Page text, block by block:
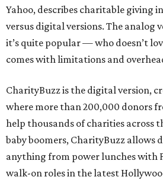
Yahoo, describes charitable giving
versus digital versions. The analog
it’s quite popular — who doesn’t
comes with limitations and
CharityBuzz is the digital version,
where more than 200,000 donors
help thousands of charities across
baby boomers, CharityBuzz allows
anything from power lunches with
walk-on roles in the latest